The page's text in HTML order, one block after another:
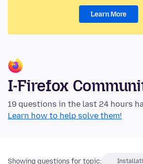
Learn More
I-Firefox
19 questions in the last 24 hours
Learn how to help solve them!
Showing questions for topic: